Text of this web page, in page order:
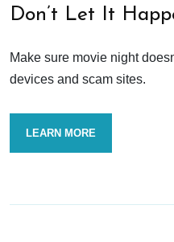
Don’t Let It
Make sure movie night
devices and scam sites.
LEARN MORE